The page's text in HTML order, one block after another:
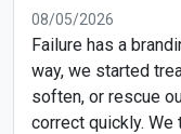
08/05/2026
Failure has a
way, we started
soften, or rescue
correct quickly. We